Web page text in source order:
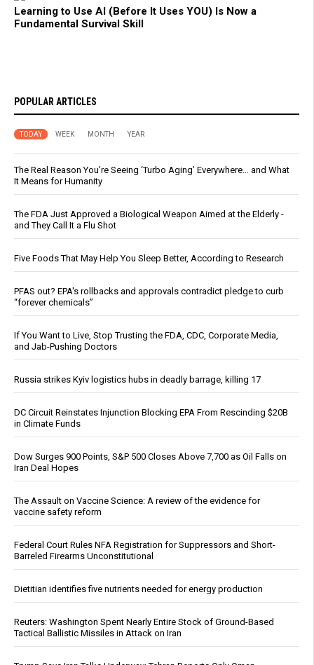
Learning to Use AI (Before It Uses YOU) Is Now a
Fundamental Survival Skill
POPULAR ARTICLES
TODAY WEEK MONTH YEAR
The Real Reason You’re Seeing ‘Turbo Aging’ Everywhere… and What
It Means for Humanity
The FDA Just Approved a Biological Weapon Aimed at the Elderly -
and They Call It a Flu Shot
Five Foods That May Help You Sleep Better, According to Research
PFAS out? EPA's rollbacks and approvals contradict pledge to curb
“forever chemicals”
If You Want to Live, Stop Trusting the FDA, CDC, Corporate Media,
and Jab-Pushing Doctors
Russia strikes Kyiv logistics hubs in deadly barrage, killing 17
DC Circuit Reinstates Injunction Blocking EPA From Rescinding $20B
in Climate Funds
Dow Surges 900 Points, S&P 500 Closes Above 7,700 as Oil Falls on
Iran Deal Hopes
The Assault on Vaccine Science: A review of the evidence for
vaccine safety reform
Federal Court Rules NFA Registration for Suppressors and Short-
Barreled Firearms Unconstitutional
Dietitian identifies five nutrients needed for energy production
Reuters: Washington Spent Nearly Entire Stock of Ground-Based
Tactical Ballistic Missiles in Attack on Iran